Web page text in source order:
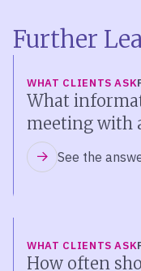
Further
WHAT CLIENTS ASK
What
meeting with
See the
WHAT CLIENTS ASK
How often